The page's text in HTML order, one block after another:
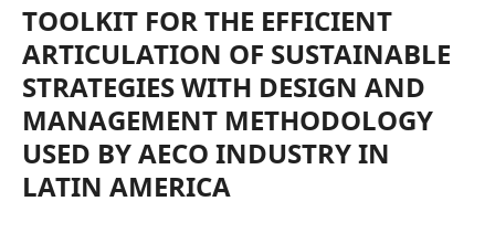
TOOLKIT FOR THE EFFICIENT
ARTICULATION OF SUSTAINABLE
STRATEGIES WITH DESIGN AND
MANAGEMENT METHODOLOGY
USED BY AECO INDUSTRY IN
LATIN AMERICA